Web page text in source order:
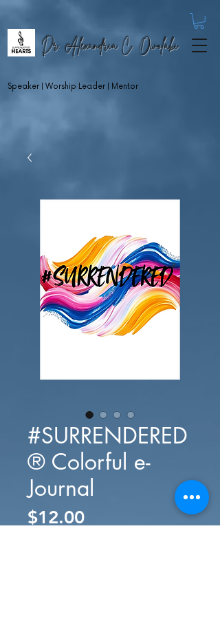
Dr. Alexandria C. Owolabi
Speaker | Worship Leader | Mentor
#SURRENDERED
® Colorful e-
Journal
$12.00Presyo